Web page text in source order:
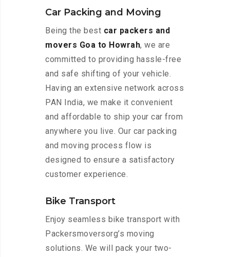
Car Packing and Moving
Being the best car packers and
movers Goa to Howrah, we are
committed to providing hassle-free
and safe shifting of your vehicle.
Having an extensive network across
PAN India, we make it convenient
and affordable to ship your car from
anywhere you live. Our car packing
and moving process flow is
designed to ensure a satisfactory
customer experience.
Bike Transport
Enjoy seamless bike transport with
Packersmoversorg’s moving
solutions. We will pack your two-